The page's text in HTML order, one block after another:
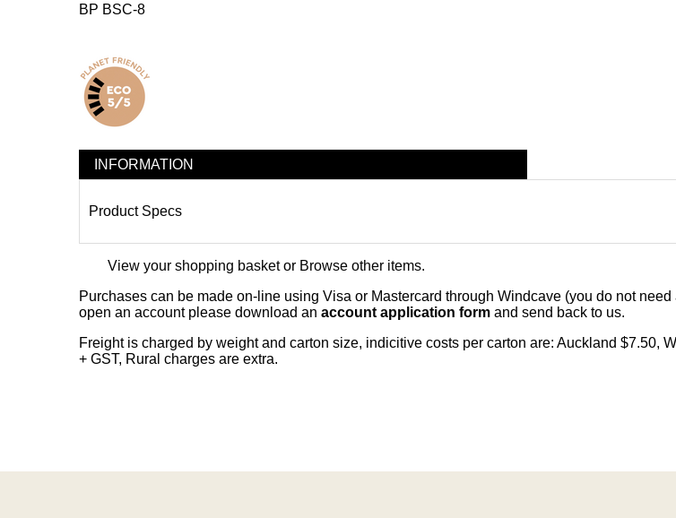
BP BSC-8
INFORMATION
Product Specs
View your shopping basket or Browse other items.
Purchases can be made on-line using Visa or Mastercard through Windcave (you do not
open an account please download an account application form and send back to us.
Freight is charged by weight and carton size, indicitive costs per carton are: Auckland $7.50,
+ GST, Rural charges are extra.